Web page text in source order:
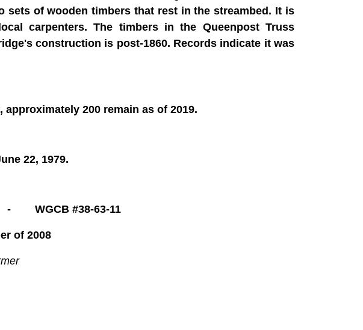
of wooden timbers that rest in the streambed. It is
carpenters. The timbers in the Queenpost Truss
construction is post-1860. Records indicate it was
200 remain as of 2019.
22, 1979.
- WGCB #38-63-11
of 2008